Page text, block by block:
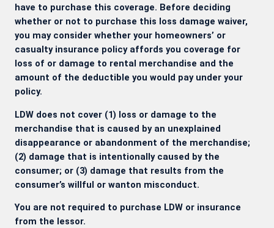
have to purchase this coverage. Before deciding
whether or not to purchase this loss damage waiver,
you may consider whether your homeowners’ or
casualty insurance policy affords you coverage for
loss of or damage to rental merchandise and the
amount of the deductible you would pay under your
policy.
LDW does not cover (1) loss or damage to the
merchandise that is caused by an unexplained
disappearance or abandonment of the merchandise;
(2) damage that is intentionally caused by the
consumer; or (3) damage that results from the
consumer’s willful or wanton misconduct.
You are not required to purchase LDW or insurance
from the lessor.